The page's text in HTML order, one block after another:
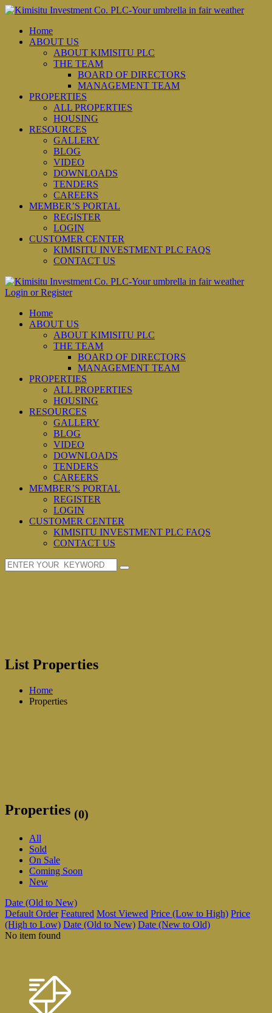
Home
ABOUT US
ABOUT KIMISITU PLC
THE TEAM
BOARD OF DIRECTORS
MANAGEMENT TEAM
PROPERTIES
ALL PROPERTIES
HOUSING
RESOURCES
GALLERY
BLOG
VIDEO
DOWNLOADS
TENDERS
CAREERS
MEMBER’S PORTAL
REGISTER
LOGIN
CUSTOMER CENTER
KIMISITU INVESTMENT PLC FAQS
CONTACT US
Login or Register
Home
ABOUT US
ABOUT KIMISITU PLC
THE TEAM
BOARD OF DIRECTORS
MANAGEMENT TEAM
PROPERTIES
ALL PROPERTIES
HOUSING
RESOURCES
GALLERY
BLOG
VIDEO
DOWNLOADS
TENDERS
CAREERS
MEMBER’S PORTAL
REGISTER
LOGIN
CUSTOMER CENTER
KIMISITU INVESTMENT PLC FAQS
CONTACT US
List Properties
Home
Properties
Properties (0)
All
Sold
On Sale
Coming Soon
New
Date (Old to New)
Default Order Featured Most Viewed Price (Low to High) Price
(High to Low) Date (Old to New) Date (New to Old)
No item found